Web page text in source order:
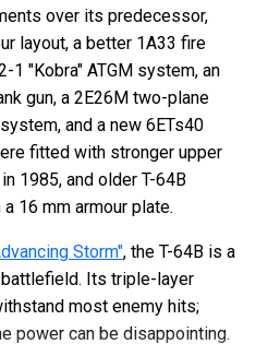
over its predecessor,
layout, a better 1A33 fire
1 "Kobra" ATGM system, an
gun, a 2E26M two-plane
and a new 6ETs40
fitted with stronger upper
1985, and older T-64B
16 mm armour plate.
Storm", the T-64B is a
Its triple-layer
most enemy hits;
power can be disappointing.